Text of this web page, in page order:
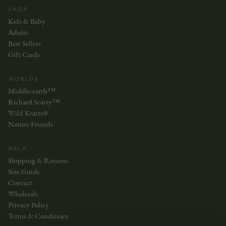
SHOP
Kids & Baby
Adults
Best Sellers
Gift Cards
WORLDS
Middle-earth™
Richard Scarry™
Wild Kratts®
Nature Friends
HELP
Shipping & Returns
Size Guide
Contact
Wholesale
Privacy Policy
Terms & Conditions